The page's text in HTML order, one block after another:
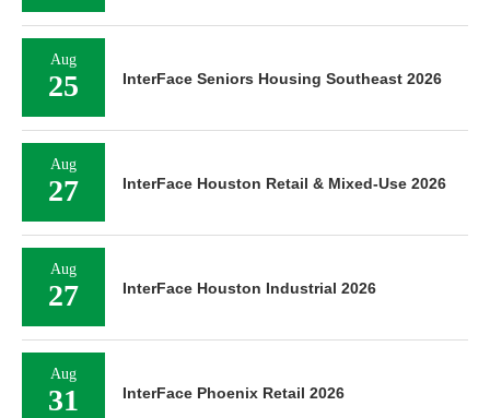
Aug
25 InterFace Seniors Housing Southeast 2026
Aug
27 InterFace Houston Retail & Mixed-Use 2026
Aug
27 InterFace Houston Industrial 2026
Aug
31 InterFace Phoenix Retail 2026